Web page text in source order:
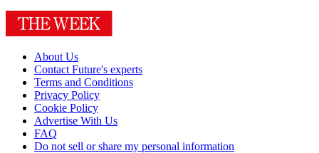
About Us
Contact Future's experts
Terms and Conditions
Privacy Policy
Cookie Policy
Advertise With Us
FAQ
Do not sell or share my personal information